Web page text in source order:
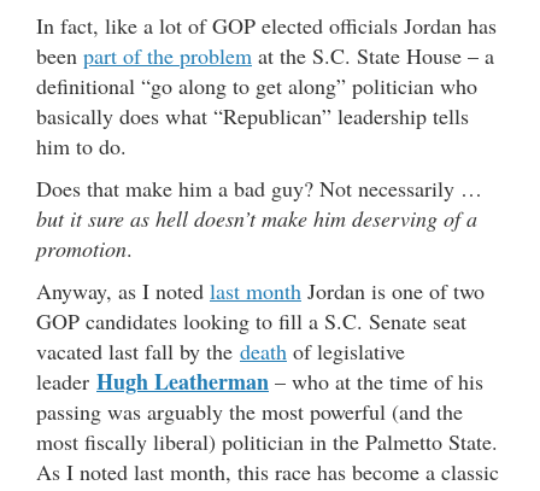
In fact, like a lot of GOP elected officials Jordan has
been part of the problem at the S.C. State House – a
definitional “go along to get along” politician who
basically does what “Republican” leadership tells
him to do.
Does that make him a bad guy? Not necessarily …
but it sure as hell doesn’t make him deserving of a
promotion.
Anyway, as I noted last month Jordan is one of two
GOP candidates looking to fill a S.C. Senate seat
vacated last fall by the death of legislative
leader Hugh Leatherman – who at the time of his
passing was arguably the most powerful (and the
most fiscally liberal) politician in the Palmetto State.
As I noted last month, this race has become a classic